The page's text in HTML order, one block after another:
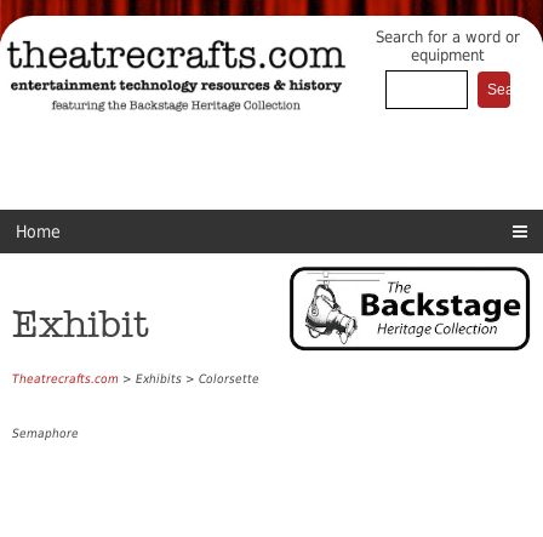
Search for a word or
equipment
Home
Exhibit
Theatrecrafts.com > Exhibits > Colorsette
Semaphore